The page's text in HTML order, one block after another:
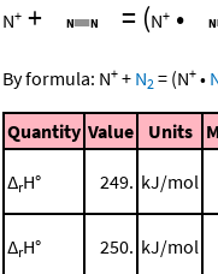
N+ + = (N+ •
By formula: N+ + N2 = (N+ •
Quantity Value Units
ΔrH° 249. kJ/mol
ΔrH° 250. kJ/mol